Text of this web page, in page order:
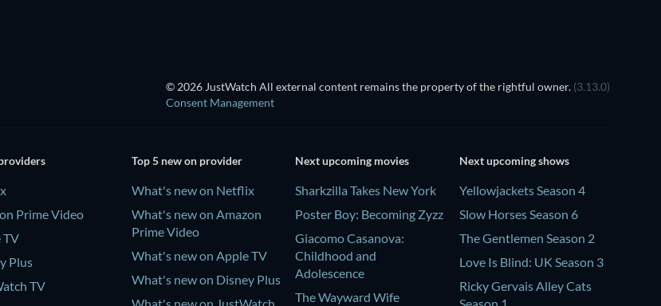
© 2026 JustWatch All external content remains the property of the rightful owner. (3.13.0)
Consent Management
Prime Video
TV
Plus
TV
Top 5 new on provider
What's new on Netflix
What's new on Amazon
Prime Video
What's new on Apple TV
What's new on Disney Plus
Next upcoming movies
Sharkzilla Takes New York
Poster Boy: Becoming Zyzz
Giacomo Casanova:
Childhood and
Adolescence
The Wayward Wife
Next upcoming shows
Yellowjackets Season 4
Slow Horses Season 6
The Gentlemen Season 2
Love Is Blind: UK Season 3
Ricky Gervais Alley Cats